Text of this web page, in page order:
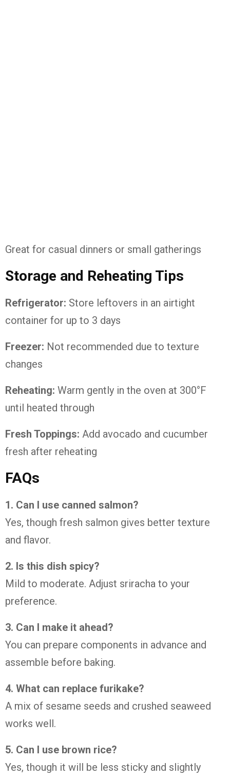
Great for casual dinners or small gatherings
Storage and Reheating Tips
Refrigerator: Store leftovers in an airtight
container for up to 3 days
Freezer: Not recommended due to texture
changes
Reheating: Warm gently in the oven at 300°F
until heated through
Fresh Toppings: Add avocado and cucumber
fresh after reheating
FAQs
1. Can I use canned salmon?
Yes, though fresh salmon gives better texture
and flavor.
2. Is this dish spicy?
Mild to moderate. Adjust sriracha to your
preference.
3. Can I make it ahead?
You can prepare components in advance and
assemble before baking.
4. What can replace furikake?
A mix of sesame seeds and crushed seaweed
works well.
5. Can I use brown rice?
Yes, though it will be less sticky and slightly